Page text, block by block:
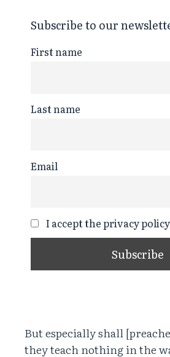
Subscribe to our
First name
Last name
Email
I accept the privacy policy
But especially shall
they teach nothing in the